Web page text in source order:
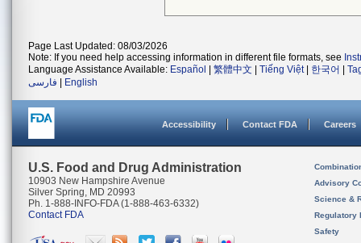
Page Last Updated: 08/03/2026
Note: If you need help accessing information in different file formats, see
Language Assistance Available: Español 繁體中文 Tiếng Việt| 한국어
فارسی
English
Accessibility Contact FDA Careers
U.S. Food and Drug Administration
10903 New Hampshire Avenue
Silver Spring, MD 20993
Ph. 1-888-INFO-FDA (1-888-463-6332)
Contact FDA
Advisory
Science &
Regulatory
Safety